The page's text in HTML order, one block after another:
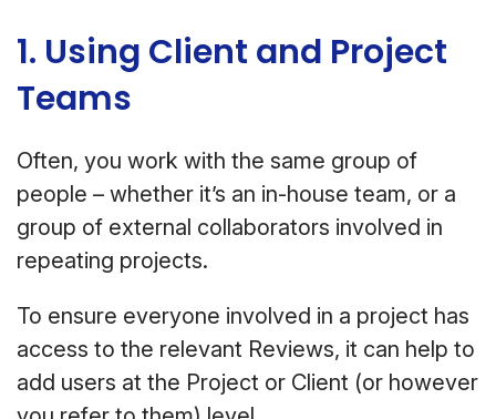
1. Using Client and Project
Teams
Often, you work with the same group of
people – whether it’s an in-house team, or a
group of external collaborators involved in
repeating projects.
To ensure everyone involved in a project has
access to the relevant Reviews, it can help to
add users at the Project or Client (or however